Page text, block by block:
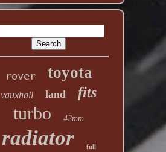
rover toyota
vauxhall land fits
turbo 42mm
radiator full